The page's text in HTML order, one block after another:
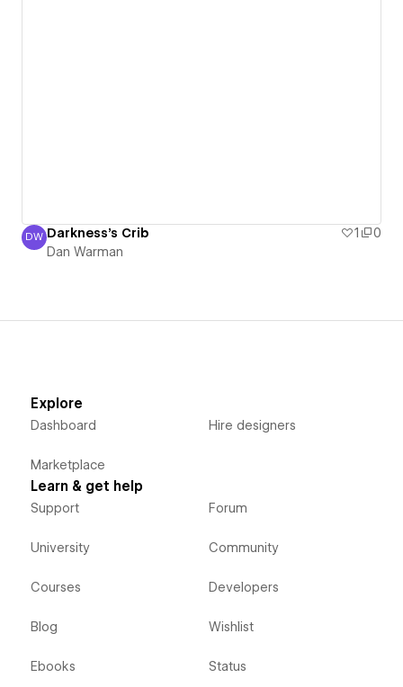
Dan Warman
DW Darkness's Crib 1
0
Dan Warman
Explore
Dashboard
Marketplace
Hire designers
Learn & get help
Support
University
Courses
Blog
Ebooks
Forum
Community
Developers
Wishlist
Status